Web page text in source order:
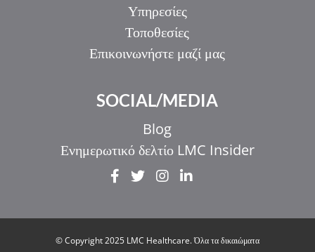
Υπηρεσίες
Τοποθεσίες
Επικοινωνήστε μαζί μας
SOCIAL/MEDIA
Blog
Ενημερωτικό δελτίο LMC Insider
© Copyright 2025 LMC Healthcare. Όλα τα δικαιώματα